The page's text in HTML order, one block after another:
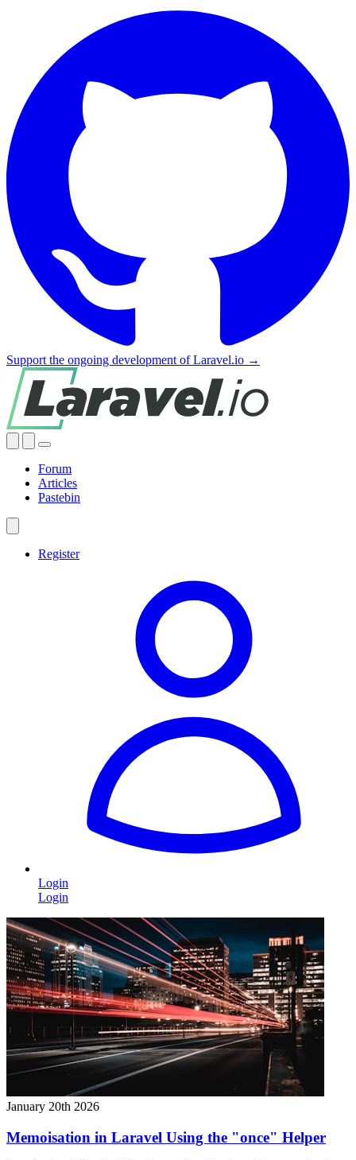
Support the ongoing development of Laravel.io →
Forum
Articles
Pastebin
Register
Login
Login
January 20th 2026
Memoisation in Laravel Using the "once" Helper